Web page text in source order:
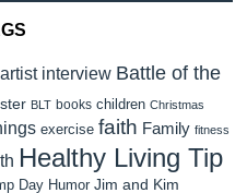
artist interview Battle of the
BLT books children Christmas
exercise faith Family fitness
Healthy Living Tip
Day Humor Jim and Kim